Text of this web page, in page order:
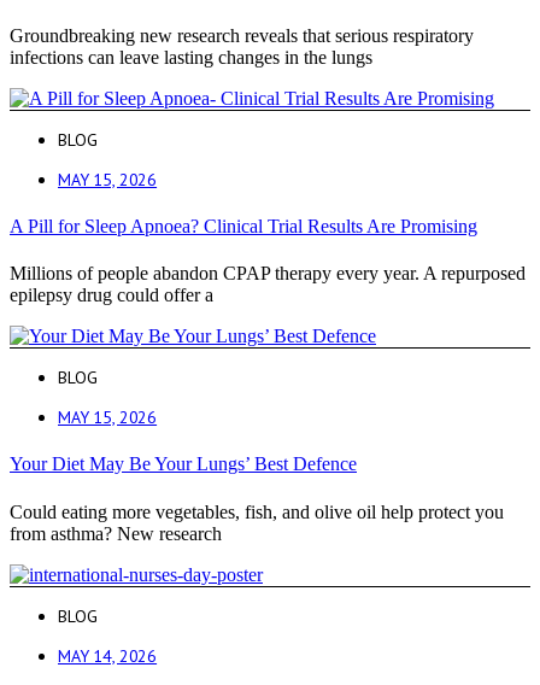
Groundbreaking new research reveals that serious respiratory
infections can leave lasting changes in the lungs
BLOG
MAY 15, 2026
A Pill for Sleep Apnoea? Clinical Trial Results Are Promising
Millions of people abandon CPAP therapy every year. A repurposed
epilepsy drug could offer a
BLOG
MAY 15, 2026
Your Diet May Be Your Lungs’ Best Defence
Could eating more vegetables, fish, and olive oil help protect you
from asthma? New research
BLOG
MAY 14, 2026